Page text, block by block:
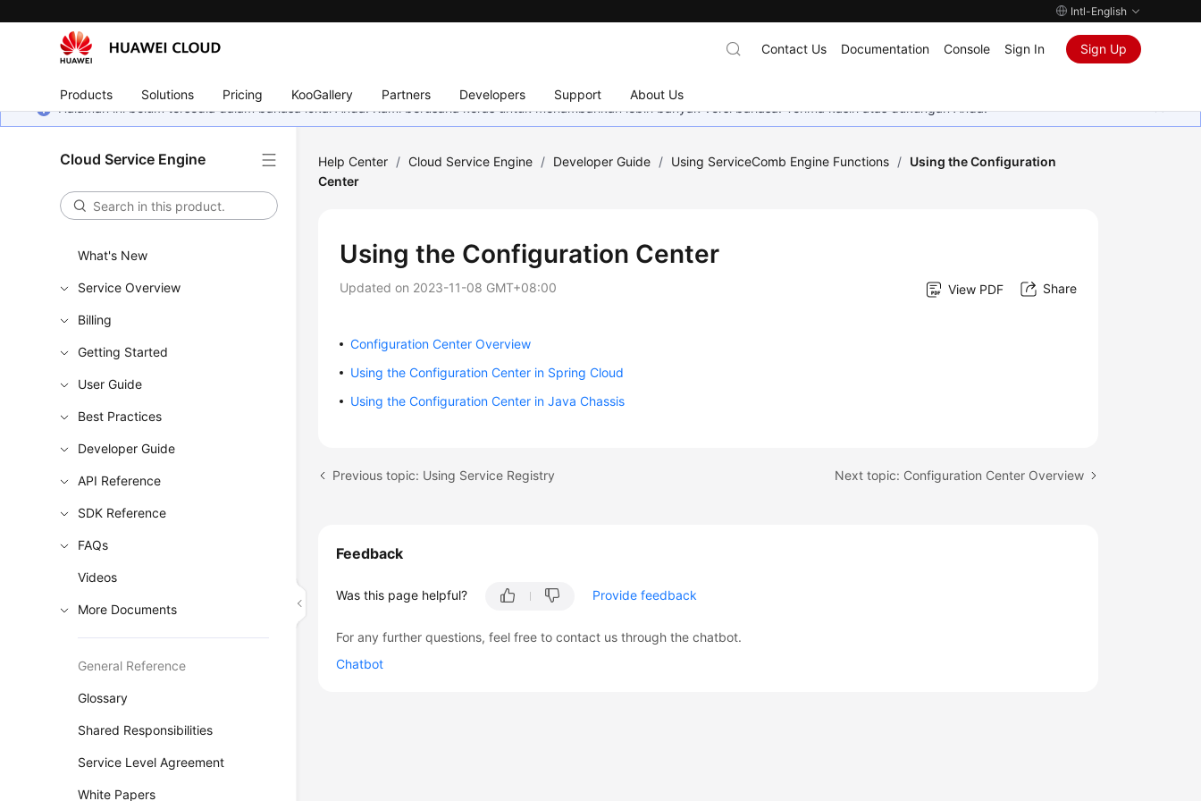
Intl-English
Products Solutions Pricing KooGallery Partners Developers Support About Us
Contact Us Documentation Console Sign In Sign Up
Halaman ini belum tersedia dalam bahasa lokal Anda. Kami berusaha keras untuk menambahkan lebih banyak versi bahasa. Terima kasih atas dukungan Anda.
Cloud Service Engine
What's New
Service Overview
Billing
Getting Started
User Guide
Best Practices
Developer Guide
API Reference
SDK Reference
FAQs
Videos
More Documents
General Reference
Glossary
Shared Responsibilities
Service Level Agreement
White Papers
Help Center / Cloud Service Engine / Developer Guide / Using ServiceComb Engine Functions / Using the Configuration
Center
Using the Configuration Center
Updated on 2023-11-08 GMT+08:00 View PDF Share
Configuration Center Overview
Using the Configuration Center in Spring Cloud
Using the Configuration Center in Java Chassis
Previous topic: Using Service Registry Next topic: Configuration Center Overview
Feedback
Was this page helpful? Provide feedback
For any further questions, feel free to contact us through the chatbot.
Chatbot